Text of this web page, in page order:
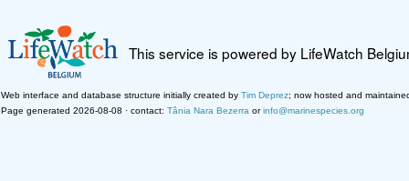
This service is powered by LifeWatch
Web interface and database structure initially created by Tim Deprez; now hosted and
Page generated 2026-08-08 · contact: Tânia Nara Bezerra orinfo@marinespecies.org